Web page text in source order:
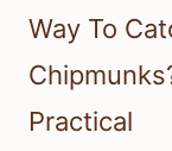
Way To
Practical